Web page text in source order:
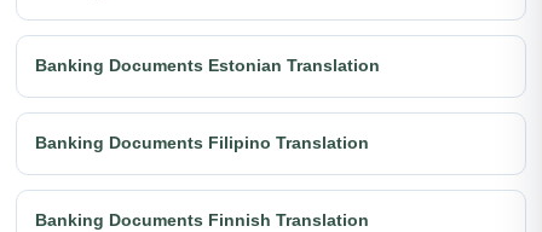
Banking Documents Estonian Translation
Banking Documents Filipino Translation
Banking Documents Finnish Translation